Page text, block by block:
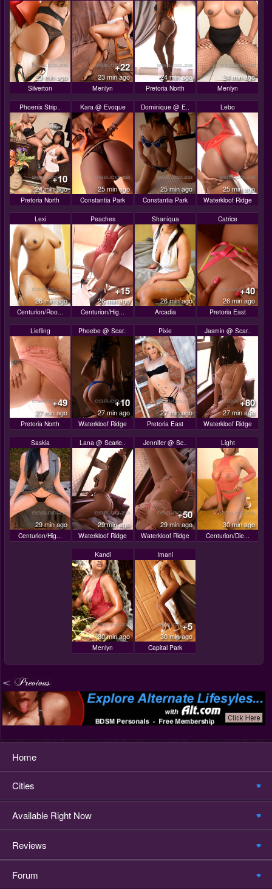
23 min ago
Silverton
+22
23 min ago
Menlyn
24 min ago
Pretoria North
24 min ago
Menlyn
Phoenix Strip..
+10
24 min ago
Pretoria North
Kara @ Evoque
25 min ago
Constantia Park
Dominique @ E..
25 min ago
Constantia Park
Lebo
25 min ago
Waterkloof Ridge
Lexi
26 min ago
Centurion/Roo...
Peaches
+15
26 min ago
Centurion/Hig...
Shaniqua
26 min ago
Arcadia
Catrice
+40
26 min ago
Pretoria East
Liefling
+49
27 min ago
Pretoria North
Phoebe @ Scar..
+10
27 min ago
Waterkloof Ridge
Pixie
27 min ago
Pretoria East
Jasmin @ Scar..
+80
27 min ago
Waterkloof Ridge
Saskia
29 min ago
Centurion/Hig...
Lana @ Scarle..
29 min ago
Waterkloof Ridge
Jennifer @ Sc..
+50
29 min ago
Waterkloof Ridge
Light
30 min ago
Centurion/Die...
Kandi
30 min ago
Menlyn
Imani
+5
30 min ago
Capital Park
Home
Cities
Available Right Now
Reviews
Forum